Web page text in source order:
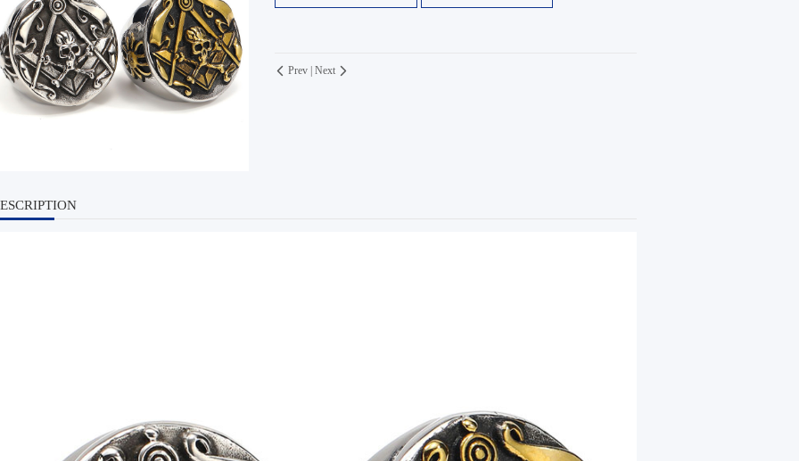
 Prev Next 